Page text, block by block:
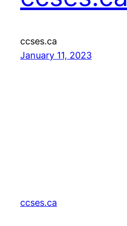
ccses.ca
January 11, 2023
ccses.ca